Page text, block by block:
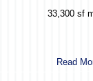
33,300 sf
Read